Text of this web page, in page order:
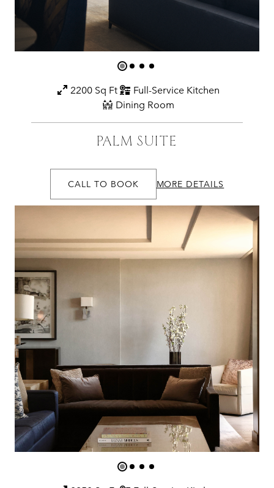
2200 Sq Ft
Full-Service Kitchen
Dining Room
PALM SUITE
CALL TO BOOK MORE DETAILS